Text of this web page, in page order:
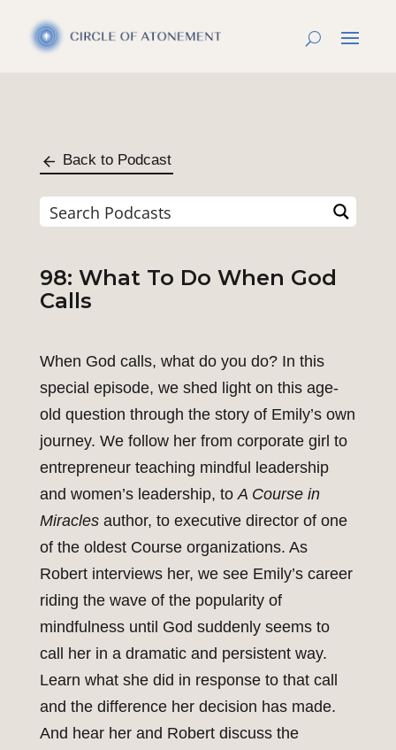
Back to Podcast
98: What To Do When God
Calls
When God calls, what do you do? In this
special episode, we shed light on this age-
old question through the story of Emily’s own
journey. We follow her from corporate girl to
entrepreneur teaching mindful leadership
and women’s leadership, toA Course in
Miraclesauthor, to executive director of one
of the oldest Course organizations. As
Robert interviews her, we see Emily’s career
riding the wave of the popularity of
mindfulness until God suddenly seems to
call her in a dramatic and persistent way.
Learn what she did in response to that call
and the difference her decision has made.
And hear her and Robert discuss the